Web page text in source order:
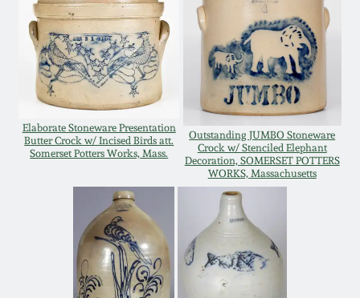
Elaborate Stoneware Presentation
Butter Crock w/ Incised Birds att.
Somerset Potters Works, Mass.
Outstanding JUMBO Stoneware
Crock w/ Stenciled Elephant
Decoration, SOMERSET POTTERS
WORKS, Massachusetts
Oct 17, 2015
July 18, 2015
March 14, 2015
Oct 25, 2014
July 19, 2014
March 1, 2014
Texas Stoneware
Incised Stoneware
Remmey Pottery
Meaders Pottery
John Bell Pottery